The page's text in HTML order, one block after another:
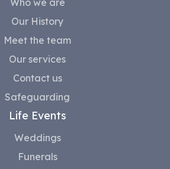
Who we are
Our History
Meet the team
Our services
Contact us
Safeguarding
Life Events
Weddings
Funerals